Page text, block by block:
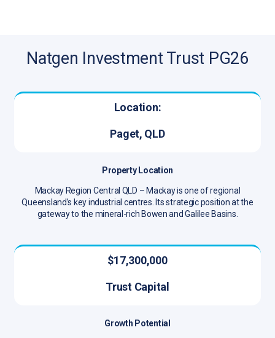
Natgen Investment Trust PG26
Location:
Paget, QLD
Property Location
Mackay Region Central QLD – Mackay is one of regional
Queensland’s key industrial centres. Its strategic position at the
gateway to the mineral-rich Bowen and Galilee Basins.
$17,300,000
Trust Capital
Growth Potential